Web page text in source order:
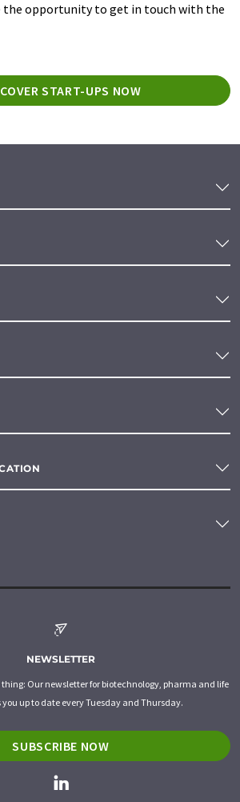
the opportunity to get in touch with the
START-UPS NOW
NEWSLETTER
Our newsletter for biotechnology, pharma and life
you up to date every Tuesday and Thursday.
SUBSCRIBE NOW